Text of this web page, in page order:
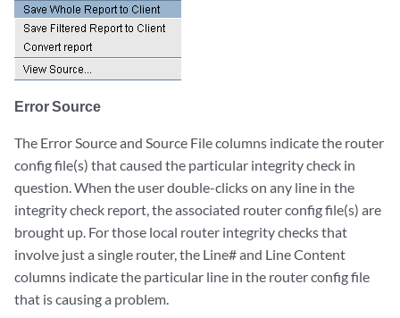
Error Source
The Error Source and Source File columns indicate the router
config file(s) that caused the particular integrity check in
question. When the user double-clicks on any line in the
integrity check report, the associated router config file(s) are
brought up. For those local router integrity checks that
involve just a single router, the Line# and Line Content
columns indicate the particular line in the router config file
that is causing a problem.